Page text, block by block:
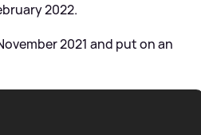
2022.
2021 and put on an